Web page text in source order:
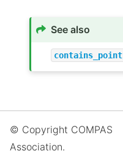
See also
contains_point
© Copyright COMPAS
Association.